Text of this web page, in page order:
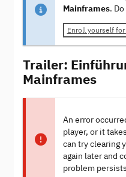
Mainframes.
Enroll yourself
Trailer:
Mainframes
An error
player, or it
can try clearing
again later and
problem